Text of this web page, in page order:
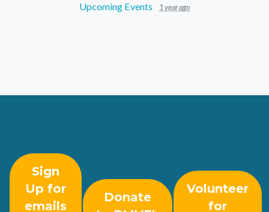
Upcoming Events
1 year ago
Sign
Up for
emails
Donate
Volunteer
for